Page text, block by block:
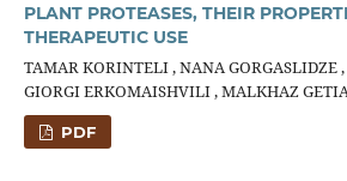
PLANT PROTEASES, THEIR
THERAPEUTIC USE
TAMAR KORINTELI , NANA
GIORGI ERKOMAISHVILI , MALKHAZ
PDF